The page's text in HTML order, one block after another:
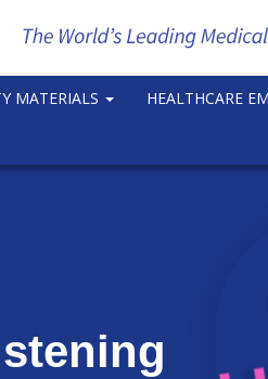
MATERIALS HEALTHCARE